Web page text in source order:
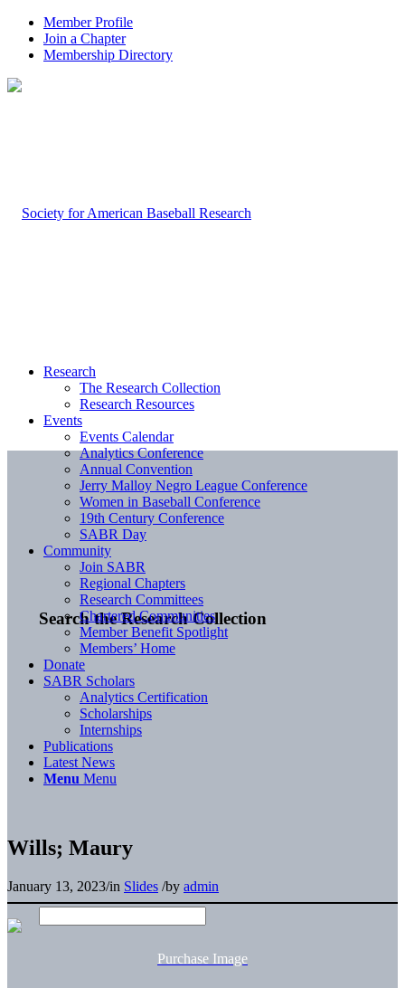
Member Profile
Join a Chapter
Membership Directory
Search the Research Collection
Research
The Research Collection
Research Resources
Events
Events Calendar
Analytics Conference
Annual Convention
Jerry Malloy Negro League Conference
Women in Baseball Conference
19th Century Conference
SABR Day
Community
Join SABR
Regional Chapters
Research Committees
Chartered Communities
Member Benefit Spotlight
Members’ Home
Donate
SABR Scholars
Analytics Certification
Scholarships
Internships
Publications
Latest News
Menu Menu
Wills; Maury
January 13, 2023/in Slides /by admin
Purchase Image